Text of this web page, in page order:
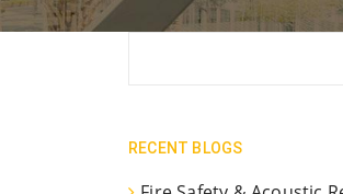
RECENT BLOGS